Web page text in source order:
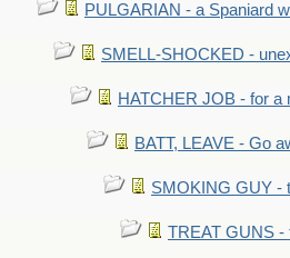
PULGARIAN - a Spaniard
SMELL-SHOCKED -
HATCHER JOB - for a
BATT, LEAVE - Go
SMOKING GUY -
TREAT GUNS -